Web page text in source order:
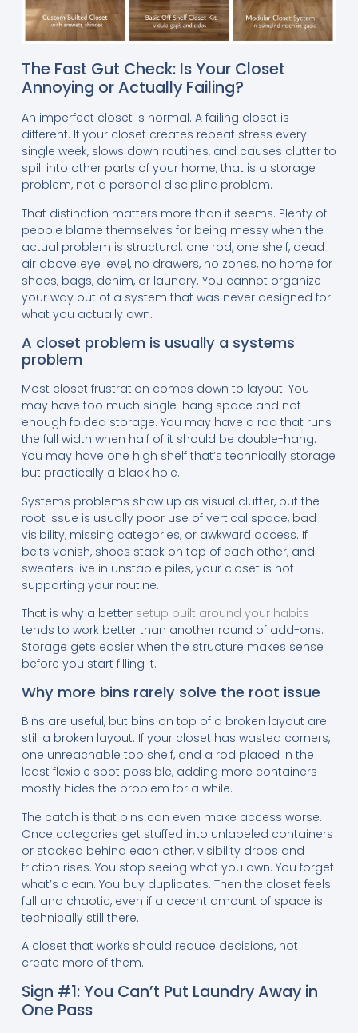
The Fast Gut Check: Is Your Closet
Annoying or Actually Failing?
An imperfect closet is normal. A failing closet is
different. If your closet creates repeat stress every
single week, slows down routines, and causes clutter to
spill into other parts of your home, that is a storage
problem, not a personal discipline problem.
That distinction matters more than it seems. Plenty of
people blame themselves for being messy when the
actual problem is structural: one rod, one shelf, dead
air above eye level, no drawers, no zones, no home for
shoes, bags, denim, or laundry. You cannot organize
your way out of a system that was never designed for
what you actually own.
A closet problem is usually a systems
problem
Most closet frustration comes down to layout. You
may have too much single-hang space and not
enough folded storage. You may have a rod that runs
the full width when half of it should be double-hang.
You may have one high shelf that’s technically storage
but practically a black hole.
Systems problems show up as visual clutter, but the
root issue is usually poor use of vertical space, bad
visibility, missing categories, or awkward access. If
belts vanish, shoes stack on top of each other, and
sweaters live in unstable piles, your closet is not
supporting your routine.
That is why a better setup built around your habits
tends to work better than another round of add-ons.
Storage gets easier when the structure makes sense
before you start filling it.
Why more bins rarely solve the root issue
Bins are useful, but bins on top of a broken layout are
still a broken layout. If your closet has wasted corners,
one unreachable top shelf, and a rod placed in the
least flexible spot possible, adding more containers
mostly hides the problem for a while.
The catch is that bins can even make access worse.
Once categories get stuffed into unlabeled containers
or stacked behind each other, visibility drops and
friction rises. You stop seeing what you own. You forget
what’s clean. You buy duplicates. Then the closet feels
full and chaotic, even if a decent amount of space is
technically still there.
A closet that works should reduce decisions, not
create more of them.
Sign #1: You Can’t Put Laundry Away in
One Pass